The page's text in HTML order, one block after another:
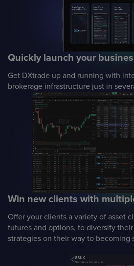
Quickly launch your
Get DXtrade up and running with
brokerage infrastructure just in
Win new clients with
Offer your clients a variety of asset
futures and options, to diversify
strategies on their way to becoming